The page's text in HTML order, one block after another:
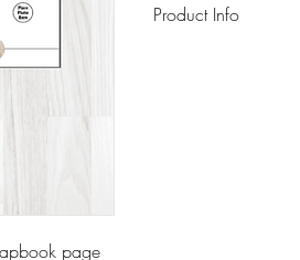
page
Product Info